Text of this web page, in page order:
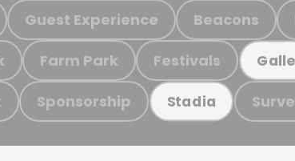
Guest Experience Beacons
Farm Park Festivals
Sponsorship Stadia